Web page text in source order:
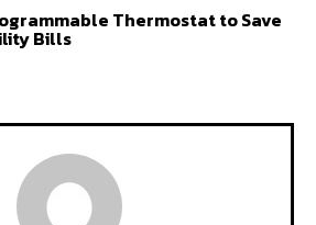
Thermostat to Save
Bills